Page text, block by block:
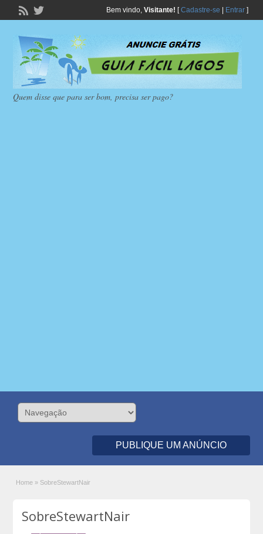
Bem vindo, Visitante! [Cadastre-se Entrar]
Quem disse que para ser bom, precisa ser pago?
PUBLIQUE UM ANÚNCIO
Home » SobreStewartNair
SobreStewartNair